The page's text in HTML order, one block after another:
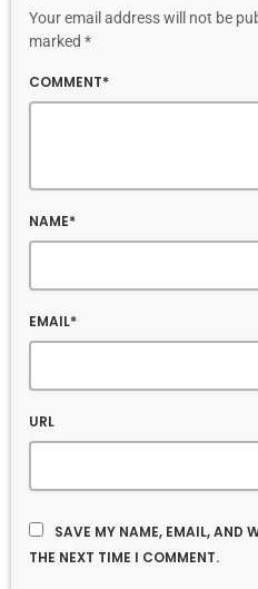
Your email address will not be
marked *
COMMENT*
NAME*
EMAIL*
URL
SAVE MY NAME, EMAIL, AND
THE NEXT TIME I COMMENT.